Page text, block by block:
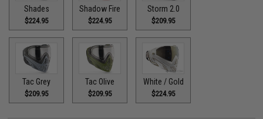
Shades
$224.95
Shadow Fire
$224.95
Storm 2.0
$209.95
Tac Grey
$209.95
Tac Olive
$209.95
White / Gold
$224.95